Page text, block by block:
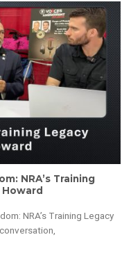
NRA’s Training
NRA’s Training Legacy